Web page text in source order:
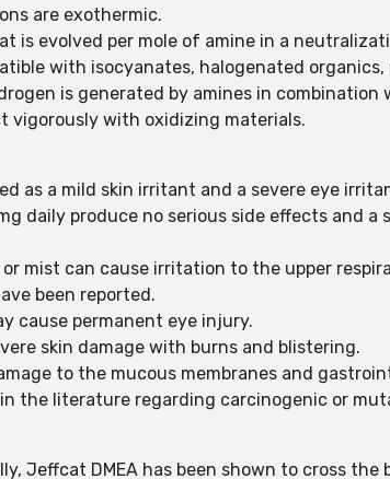
are exothermic.
is evolved per mole of amine in a
with isocyanates, halogenated
is generated by amines in
vigorously with oxidizing materials.
as a mild skin irritant and a severe eye
daily produce no serious side effects and
mist can cause irritation to the upper
been reported.
cause permanent eye injury.
skin damage with burns and blistering.
to the mucous membranes and
the literature regarding carcinogenic or
Jeffcat DMEA has been shown to cross the